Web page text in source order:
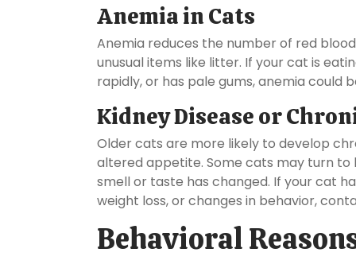
Anemia in Cats
Anemia reduces the number of red
unusual items like litter. If your cat is
rapidly, or has pale gums, anemia could
Kidney Disease or
Older cats are more likely to develop
altered appetite. Some cats may turn to
smell or taste has changed. If your cat
weight loss, or changes in behavior,
Behavioral